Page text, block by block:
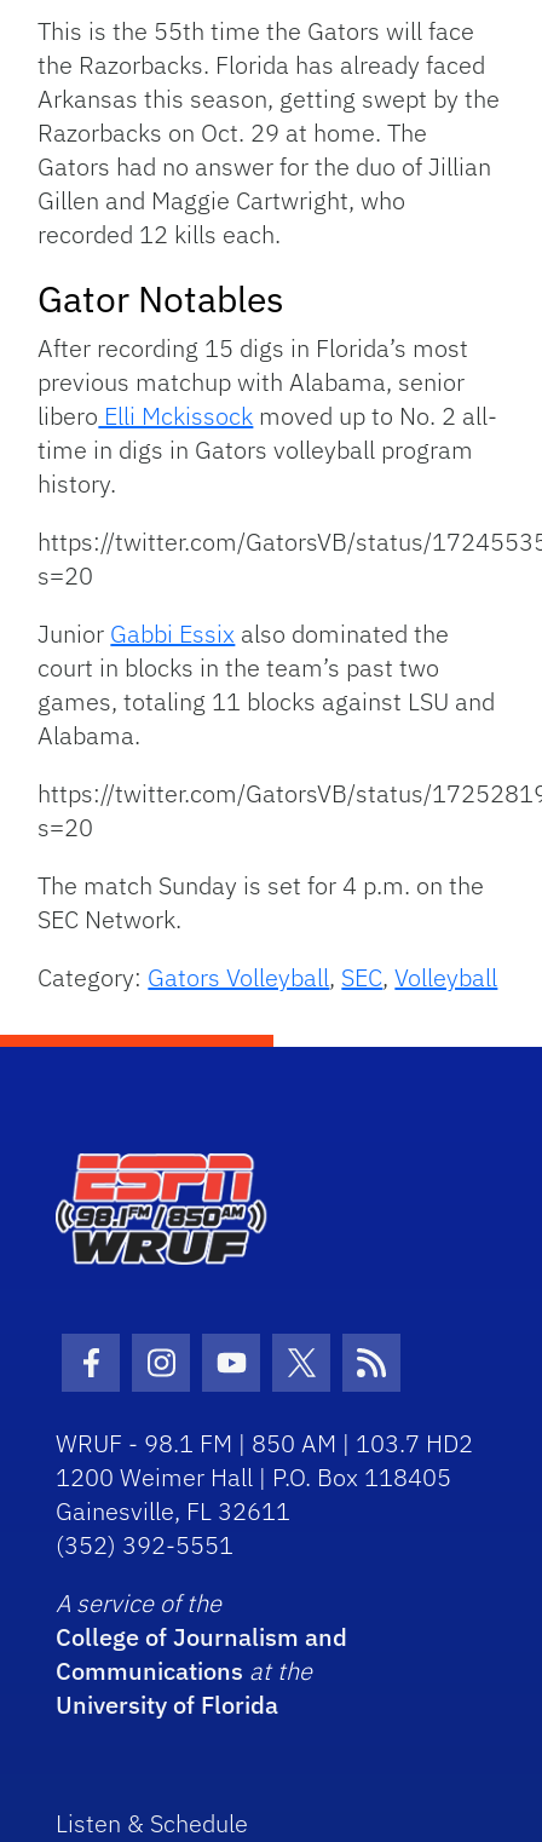
This is the 55th time the Gators will face
the Razorbacks. Florida has already faced
Arkansas this season, getting swept by the
Razorbacks on Oct. 29 at home. The
Gators had no answer for the duo of Jillian
Gillen and Maggie Cartwright, who
recorded 12 kills each.
Gator Notables
After recording 15 digs in Florida’s most
previous matchup with Alabama, senior
libero Elli Mckissock moved up to No. 2 all-
time in digs in Gators volleyball program
history.
https://twitter.com/GatorsVB/status/
s=20
Junior Gabbi Essix also dominated the
court in blocks in the team’s past two
games, totaling 11 blocks against LSU and
Alabama.
https://twitter.com/GatorsVB/status/
s=20
The match Sunday is set for 4 p.m. on the
SEC Network.
Category: Gators Volleyball, SEC,Volleyball
Facebook Icon
Instagram Icon
Youtube Icon
Twitter Icon
RSS Icon
WRUF - 98.1 FM | 850 AM | 103.7 HD2
1200 Weimer Hall | P.O. Box 118405
Gainesville, FL 32611
(352) 392-5551
A service of the
College of Journalism and
Communications at the
University of Florida
Listen & Schedule